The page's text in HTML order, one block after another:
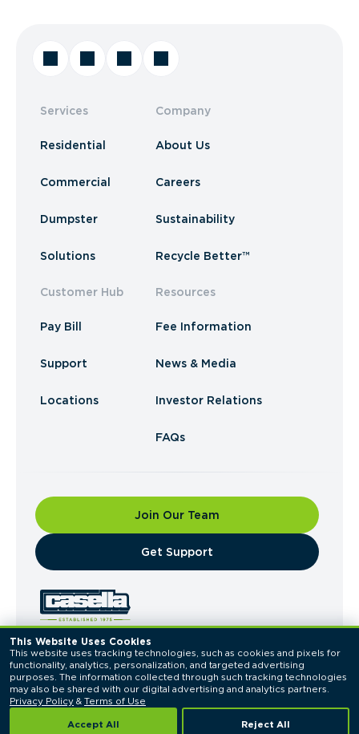
This Website Uses Cookies
This website uses tracking technologies, such as cookies and pixels for
functionality, analytics, personalization, and targeted advertising
purposes. The information collected through such tracking technologies
Privacy Policy & Terms of Use
Accept All Reject All
Services
Residential
Commercial
Dumpster
Solutions
Customer Hub
Pay Bill
Support
Locations
Company
About Us
Careers
Sustainability
Recycle Better™
Resources
Fee Information
News & Media
Investor Relations
FAQs
Join Our Team
​Get Support
© 2026 Casella Waste Systems, Inc. All Rights
Reserved.
Privacy PolicyTerms of Use